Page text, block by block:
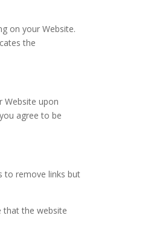
on your Website.
the
Website upon
agree to be
to remove links but
that the website